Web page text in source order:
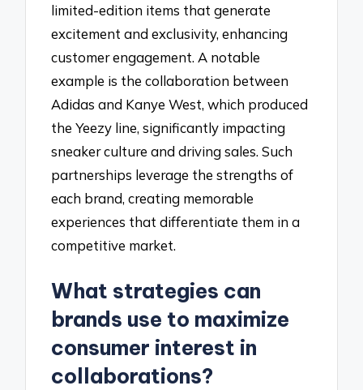
limited-edition items that generate
excitement and exclusivity, enhancing
customer engagement. A notable
example is the collaboration between
Adidas and Kanye West, which produced
the Yeezy line, significantly impacting
sneaker culture and driving sales. Such
partnerships leverage the strengths of
each brand, creating memorable
experiences that differentiate them in a
competitive market.
What strategies can
brands use to maximize
consumer interest in
collaborations?